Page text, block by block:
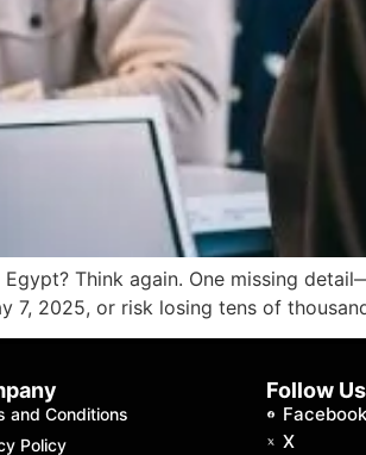
Think again. One missing
7, 2025, or risk losing tens of
and Conditions
Policy
Follow Us
Facebook
X